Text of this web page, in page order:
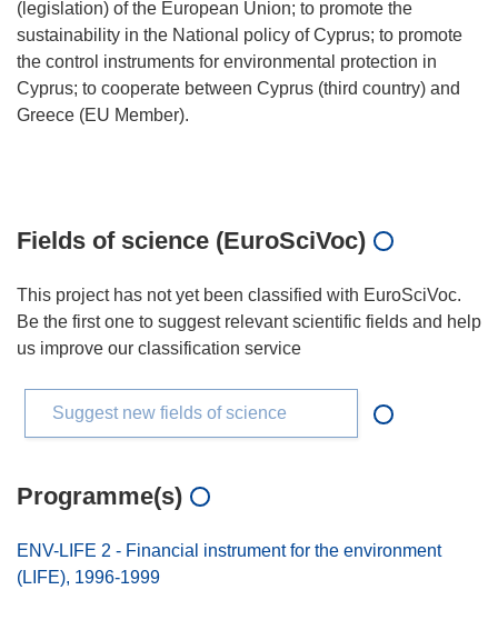
(legislation) of the European Union; to promote the
sustainability in the National policy of Cyprus; to promote
the control instruments for environmental protection in
Cyprus; to cooperate between Cyprus (third country) and
Greece (EU Member).
Fields of science (EuroSciVoc)
This project has not yet been classified with EuroSciVoc.
Be the first one to suggest relevant scientific fields and help
us improve our classification service
Suggest new fields of science
Programme(s)
ENV-LIFE 2 - Financial instrument for the environment
(LIFE), 1996-1999